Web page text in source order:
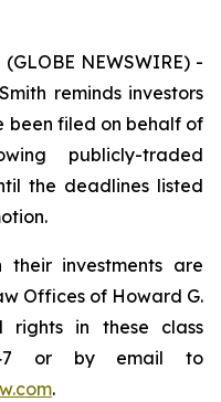
(GLOBE NEWSWIRE) -
reminds investors
been filed on behalf of
publicly-traded
the deadlines listed
their investments are
Offices of Howard G.
rights in these class
or by email to
.